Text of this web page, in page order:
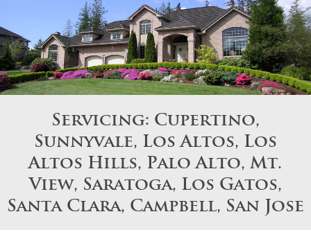
Servicing: Cupertino,
Sunnyvale, Los Altos, Los
Altos Hills, Palo Alto, Mt.
View, Saratoga, Los Gatos,
Santa Clara, Campbell, San Jose